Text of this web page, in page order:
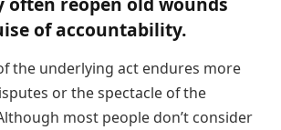
of accountability.
the underlying act endures more
or the spectacle of the
most people don’t consider